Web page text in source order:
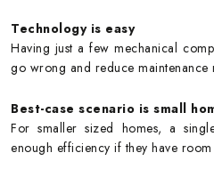
Technology is easy
Having just a few mechanical
go wrong and reduce maintenance
Best-case scenario is small
For smaller sized homes, a
enough efficiency if they have